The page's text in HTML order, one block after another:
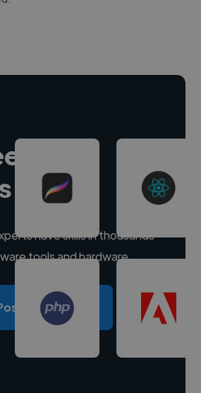
have skills in thousands
tools and hardware.
a project